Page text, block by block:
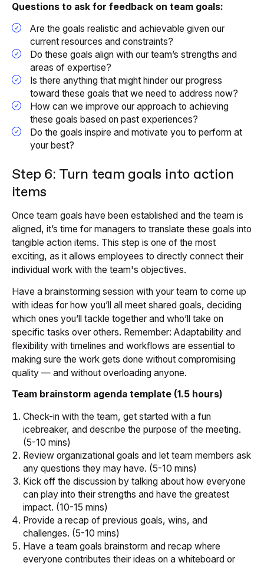
Questions to ask for feedback on team goals:
Are the goals realistic and achievable given our
current resources and constraints?
Do these goals align with our team’s strengths and
areas of expertise?
Is there anything that might hinder our progress
toward these goals that we need to address now?
How can we improve our approach to achieving
these goals based on past experiences?
Do the goals inspire and motivate you to perform at
your best?
Step 6: Turn team goals into action
items
Once team goals have been established and the team is
aligned, it’s time for managers to translate these goals into
tangible action items. This step is one of the most
exciting, as it allows employees to directly connect their
individual work with the team's objectives.
Have a brainstorming session with your team to come up
with ideas for how you’ll all meet shared goals, deciding
which ones you’ll tackle together and who’ll take on
specific tasks over others. Remember: Adaptability and
flexibility with timelines and workflows are essential to
making sure the work gets done without compromising
quality — and without overloading anyone.
Team brainstorm agenda template (1.5 hours)
Check-in with the team, get started with a fun
icebreaker, and describe the purpose of the meeting.
(5-10 mins)
Review organizational goals and let team members ask
any questions they may have. (5-10 mins)
Kick off the discussion by talking about how everyone
can play into their strengths and have the greatest
impact. (10-15 mins)
Provide a recap of previous goals, wins, and
challenges. (5-10 mins)
Have a team goals brainstorm and recap where
everyone contributes their ideas on a whiteboard or